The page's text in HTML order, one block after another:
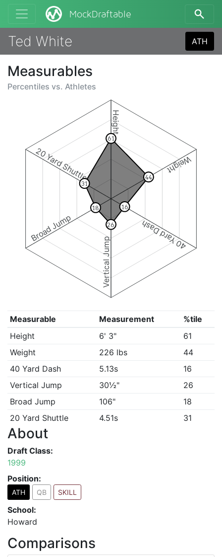
MockDraftable
Ted White ATH
Measurables
Percentiles vs. Athletes
Height
Weight
40 Yard Dash
Vertical Jump
Broad Jump
20 Yard Shuttle
61
44
16
26
18
31
Measurable Measurement
%tile
Height
6' 3"
61
Weight
226 lbs
44
40 Yard Dash
5.13s
16
Vertical Jump
30½"
26
Broad Jump
106"
18
20 Yard Shuttle
4.51s 31
About
Draft Class:
1999
Position:
ATH QB SKILL
School:
Howard
Comparisons